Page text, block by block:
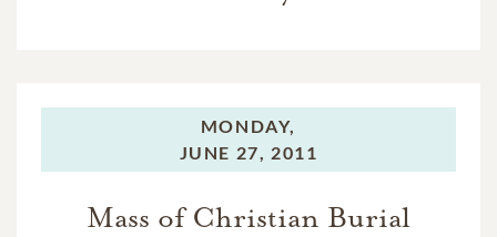
MONDAY,
JUNE 27, 2011
Mass of Christian Burial